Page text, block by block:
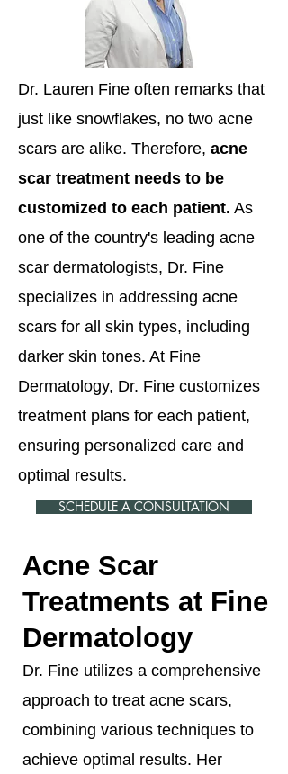
Dr. Lauren Fine often remarks that
just like snowflakes, no two acne
scars are alike. Therefore, acne
scar treatment needs to be
customized to each patient. As
one of the country's leading acne
scar dermatologists, Dr. Fine
specializes in addressing acne
scars for all skin types, including
darker skin tones. At Fine
Dermatology, Dr. Fine customizes
treatment plans for each patient,
ensuring personalized care and
optimal results.
SCHEDULE A CONSULTATION
Acne Scar
Treatments at Fine
Dermatology
Dr. Fine utilizes a comprehensive
approach to treat acne scars,
combining various techniques to
achieve optimal results. Her